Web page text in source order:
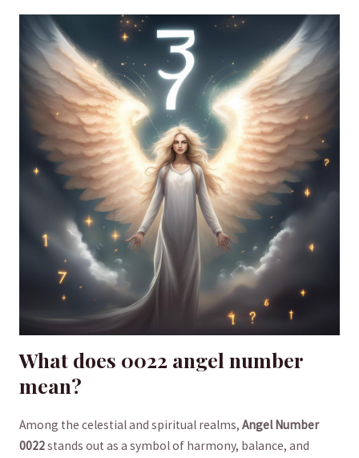
What does 0022 angel number
mean?
Among the celestial and spiritual realms, Angel Number
0022stands out as a symbol ⁣of harmony, balance, and